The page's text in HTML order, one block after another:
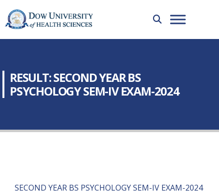
RESULT: SECOND YEAR BS
PSYCHOLOGY SEM-IV EXAM-2024
SECOND YEAR BS PSYCHOLOGY SEM-IV EXAM-2024